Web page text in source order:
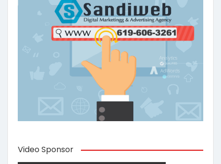
Video Sponsor